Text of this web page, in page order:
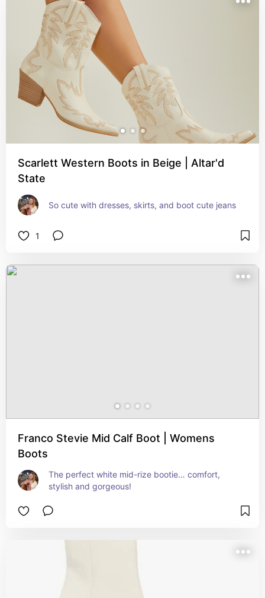
Scarlett Western Boots in Beige | Altar'd
State
So cute with dresses, skirts, and boot cute jeans
1
Franco Stevie Mid Calf Boot | Womens
Boots
The perfect white mid-rize bootie… comfort,
stylish and gorgeous!